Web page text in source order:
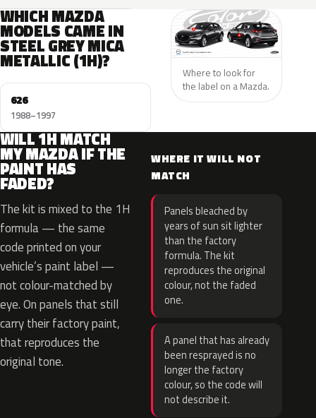
WHICH MAZDA
MODELS CAME IN
STEEL GREY MICA
METALLIC (1H)?
626
1988–1997
Where to look for
the label on a Mazda.
WILL 1H MATCH
MY MAZDA IF THE
PAINT HAS
FADED?
The kit is mixed to the 1H
formula — the same
code printed on your
vehicle’s paint label —
not colour-matched by
eye. On panels that still
carry their factory paint,
that reproduces the
original tone.
WHERE IT WILL NOT
MATCH
Panels bleached by
years of sun sit lighter
than the factory
formula. The kit
reproduces the original
colour, not the faded
one.
A panel that has already
been resprayed is no
longer the factory
colour, so the code will
not describe it.